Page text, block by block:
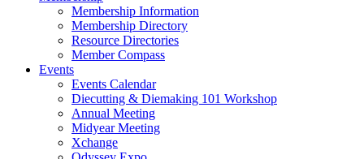
Membership Information
Membership Directory
Resource Directories
Member Compass
Events
Events Calendar
Diecutting & Diemaking 101 Workshop
Annual Meeting
Midyear Meeting
Xchange